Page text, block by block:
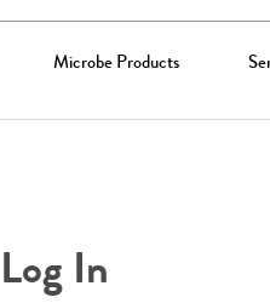
Microbe Products
Log In